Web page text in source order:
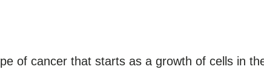
of cancer that starts as a growth of cells in